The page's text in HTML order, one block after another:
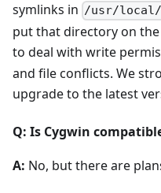
symlinks in /usr/
put that directory on the
to deal with write
and file conflicts. We
upgrade to the latest
Q: Is Cygwin
A: No, but there are